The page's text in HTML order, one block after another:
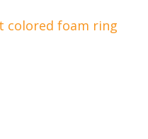
colored foam ring